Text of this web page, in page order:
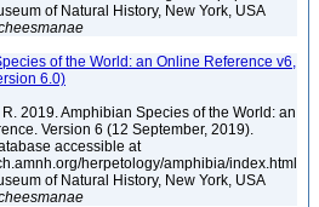
of Natural History, New York, USA
of the World: an Online Reference v6,
6.0)
R. 2019. Amphibian Species of the World: an
Version 6 (12 September, 2019).
accessible at
herpetology/amphibia/index.html
of Natural History, New York, USA